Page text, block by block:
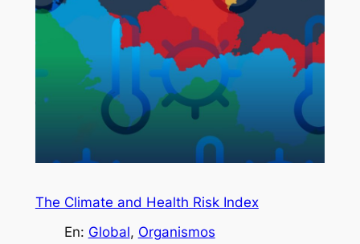
The Climate and Health Risk Index
En: Global, Organismos